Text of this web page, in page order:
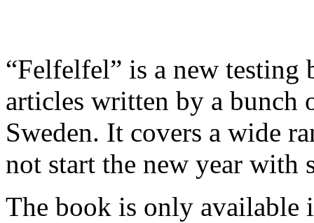
“Felfelfel” is a new
articles written by a bunch
Sweden. It covers a wide
not start the new year with
The book is only available